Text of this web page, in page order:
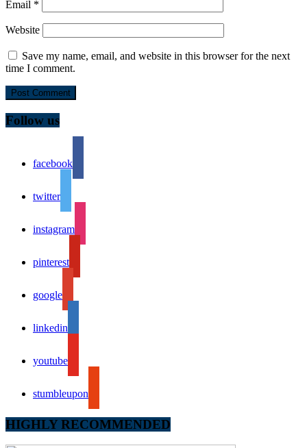
Email *
Website
Save my name, email, and website in this browser for the next
time I comment.
Follow us
facebook
twitter
instagram
pinterest
google
linkedin
youtube
stumbleupon
HIGHLY RECOMMENDED